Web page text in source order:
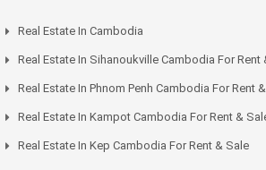
Real Estate In Cambodia
Real Estate In Sihanoukville Cambodia For Rent
Real Estate In Phnom Penh Cambodia For Rent
Real Estate In Kampot Cambodia For Rent &
Real Estate In Kep Cambodia For Rent & Sale